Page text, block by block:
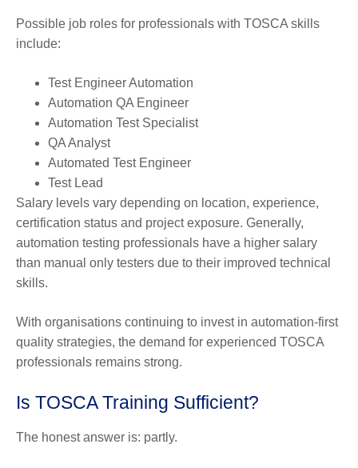
Possible job roles for professionals with TOSCA skills
include:
Test Engineer Automation
Automation QA Engineer
Automation Test Specialist
QA Analyst
Automated Test Engineer
Test Lead
Salary levels vary depending on location, experience,
certification status and project exposure. Generally,
automation testing professionals have a higher salary
than manual only testers due to their improved technical
skills.
With organisations continuing to invest in automation-first
quality strategies, the demand for experienced TOSCA
professionals remains strong.
Is TOSCA Training Sufficient?
The honest answer is: partly.